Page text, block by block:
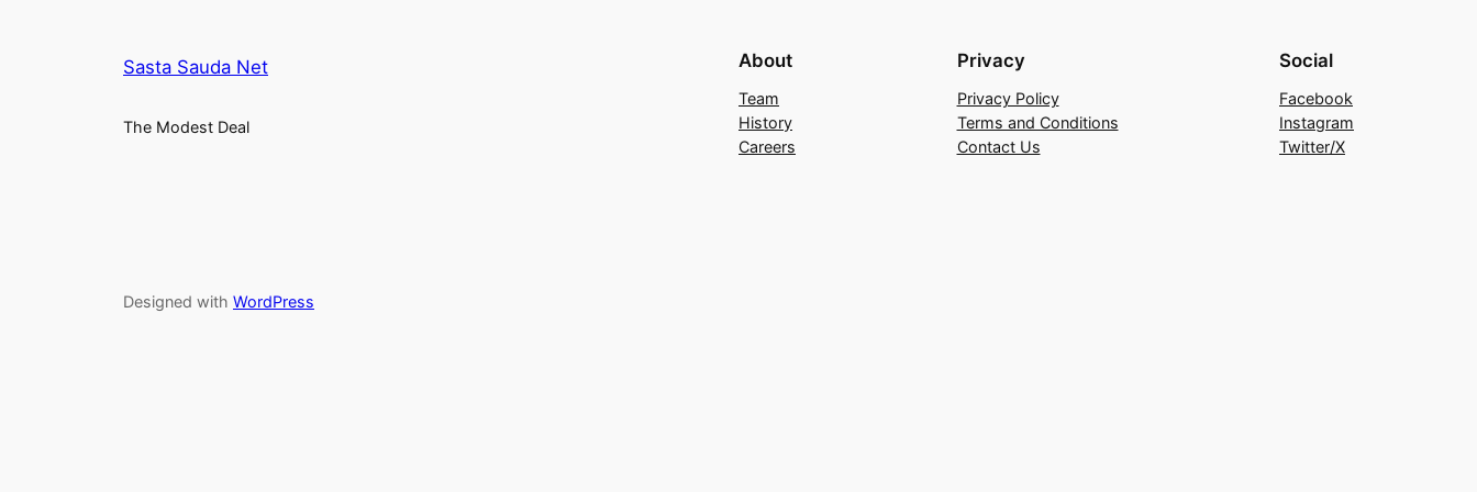
Sasta Sauda Net
The Modest Deal
About
Team
History
Careers
Privacy
Privacy Policy
Terms and Conditions
Contact Us
Social
Facebook
Instagram
Twitter/X
Designed with WordPress